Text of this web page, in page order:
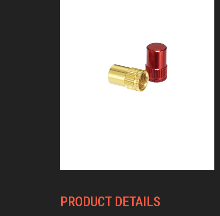
PRODUCT DETAILS